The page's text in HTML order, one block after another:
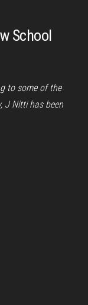
School
to some of the
J Nitti has been